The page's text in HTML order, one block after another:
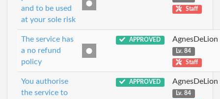
and to be used
at your sole risk
Staff
The service has
a no refund
policy
APPROVED AgnesDeLion
Lv. 84
Staff
You authorise
the service to
APPROVED AgnesDeLion
Lv. 84